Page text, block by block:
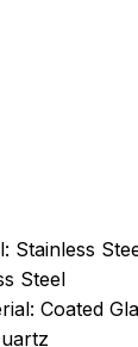
Stainless
Steel
Coated